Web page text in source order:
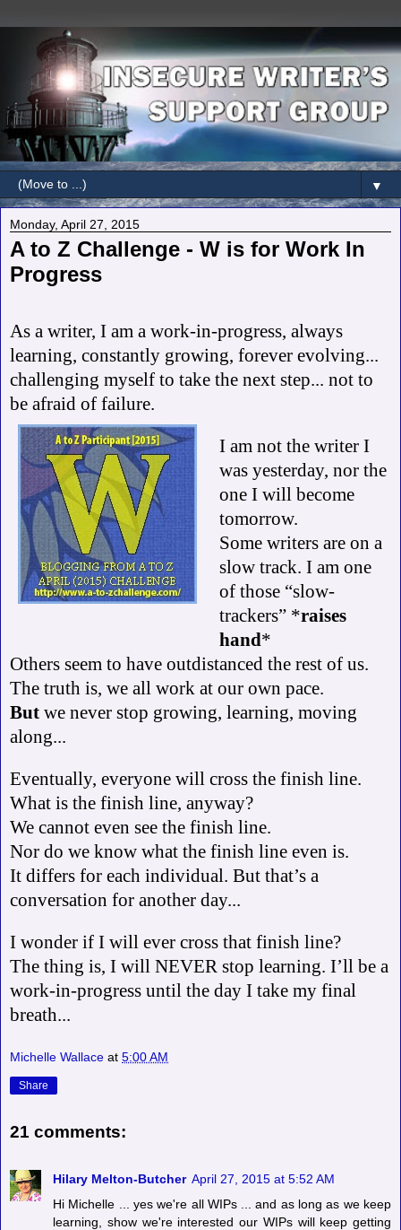
▼
Monday, April 27, 2015
A to Z Challenge - W is for Work In
Progress
As a writer, I am a work-in-progress, always
learning, constantly growing, forever evolving...
challenging myself to take the next step... not to
be afraid of failure.
I am not the writer I
was yesterday, nor the
one I will become
tomorrow.
Some writers are on a
slow track. I am one
of those “slow-
trackers” *raises
hand*
Others seem to have outdistanced the rest of us.
The truth is, we all work at our own pace.
But we never stop growing, learning, moving
along...
Eventually, everyone will cross the finish line.
What is the finish line, anyway?
We cannot even see the finish line.
Nor do we know what the finish line even is.
It differs for each individual. But that’s a
conversation for another day...
I wonder if I will ever cross that finish line?
The thing is, I will NEVER stop learning. I’ll be a
work-in-progress until the day I take my final
breath...
Michelle Wallace at 5:00 AM
Share
21 comments:
Hilary Melton-Butcher April 27, 2015 at 5:52 AM
Hi Michelle ... yes we're all WIPs ... and as long as we keep
learning, show we're interested our WIPs will keep getting